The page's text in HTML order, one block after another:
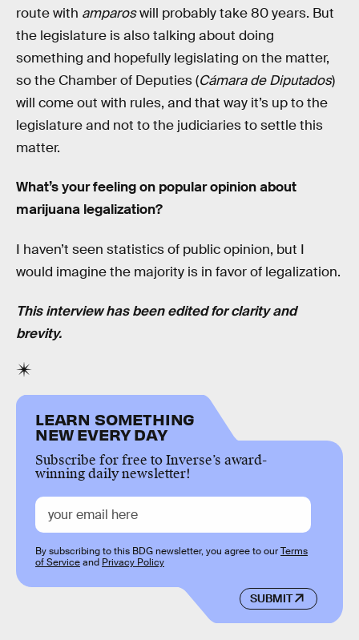
route with amparoswill probably take 80 years. But
the legislature is also talking about doing
something and hopefully legislating on the matter,
so the Chamber of Deputies (Cámara de Diputados)
will come out with rules, and that way it’s up to the
legislature and not to the judiciaries to settle this
matter.
What’s your feeling on popular opinion about
marijuana legalization?
I haven’t seen statistics of public opinion, but I
would imagine the majority is in favor of legalization.
This interview has been edited for clarity and
brevity.
LEARN SOMETHING
NEW EVERY DAY
Subscribe for free to Inverse’s award-
winning daily newsletter!
SUBMIT
By subscribing to this BDG newsletter, you agree to ourTerms
of Serviceand Privacy Policy